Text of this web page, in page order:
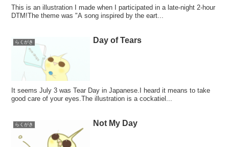
This is an illustration I made when I participated in a late-night 2-hour
DTM!The theme was "A song inspired by the eart...
らくがき Day of Tears
It seems July 3 was Tear Day in Japanese.I heard it means to take
good care of your eyes.The illustration is a cockatiel...
らくがき Not My Day